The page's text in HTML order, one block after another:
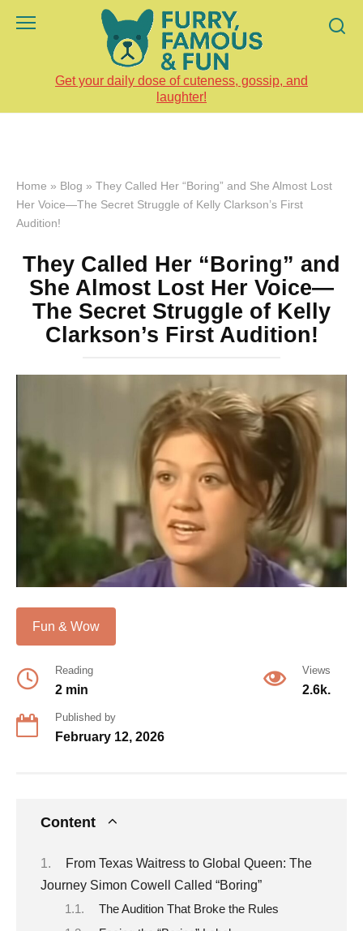
Get your daily dose of cuteness, gossip, and
laughter!
Home » Blog » They Called Her “Boring” and She Almost Lost
Her Voice—The Secret Struggle of Kelly Clarkson’s First
Audition!
They Called Her “Boring” and
She Almost Lost Her Voice—
The Secret Struggle of Kelly
Clarkson’s First Audition!
Fun & Wow
Reading
2 min
Views
2.6k.
Published by
February 12, 2026
Content
From Texas Waitress to Global Queen: The
Journey Simon Cowell Called “Boring”
The Audition That Broke the Rules